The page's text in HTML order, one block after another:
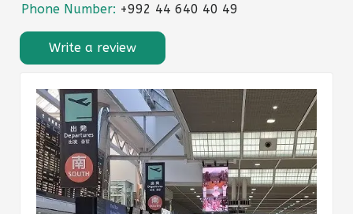
Phone Number: +992 44 640 40 49
Write a review